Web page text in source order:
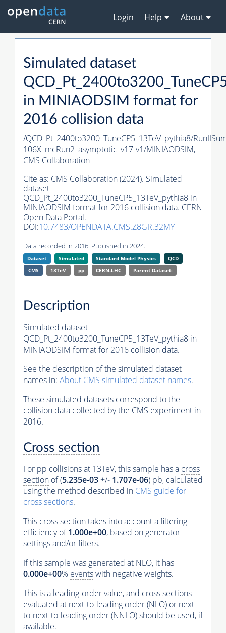
Login Help About
Simulated dataset
in MINIAODSIM format for
2016 collision data
/QCD_Pt_2400to3200_TuneCP5_13TeV_pythia8/
106X_mcRun2_asymptotic_v17-v1/MINIAODSIM,
CMS Collaboration
Cite as: CMS Collaboration (2024). Simulated
dataset
QCD_Pt_2400to3200_TuneCP5_13TeV_pythia8 in
MINIAODSIM format for 2016 collision data. CERN
Open Data Portal.
DOI:10.7483/OPENDATA.CMS.Z8GR.32MY
Data recorded in 2016. Published in 2024.
Dataset Simulated Standard Model Physics
QCD
CMS
13TeV pp CERN-LHC Parent Dataset:
Description
Simulated dataset
QCD_Pt_2400to3200_TuneCP5_13TeV_pythia8 in
MINIAODSIM format for 2016 collision data.
See the description of the simulated dataset
names in: About CMS simulated dataset names.
These simulated datasets correspond to the
collision data collected by the CMS experiment in
2016.
Cross section
For pp collisions at 13TeV, this sample has a cross
section of (5.235e-03 +/- 1.707e-06) pb, calculated
using the method described in CMS guide for
cross sections.
This cross sectiontakes into account a filtering
efficiency of1.000e+00, based on generator
settings and/or filters.
If this sample was generated at NLO, it has
0.000e+00% eventswith negative weights.
This is a leading-order value, and cross sections
evaluated at next-to-leading order (NLO) or next-
to-next-to-leading order (NNLO) should be used, if
available.